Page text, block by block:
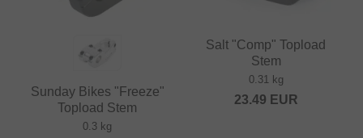
Sunday Bikes "Freeze"
Topload Stem
0.3 kg
Salt "Comp" Topload
Stem
0.31 kg
23.49 EUR